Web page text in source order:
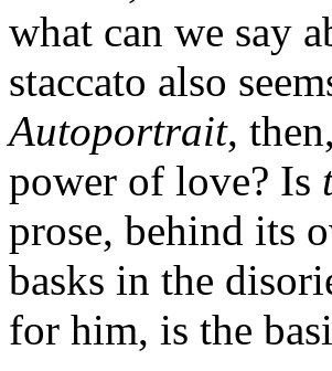
what can we say
staccato also
Autoportrait,
power of love? Is
prose, behind its
basks in the
for him, is the